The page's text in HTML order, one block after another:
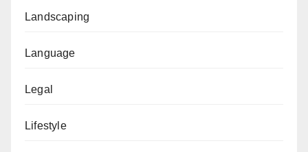
Landscaping
Language
Legal
Lifestyle